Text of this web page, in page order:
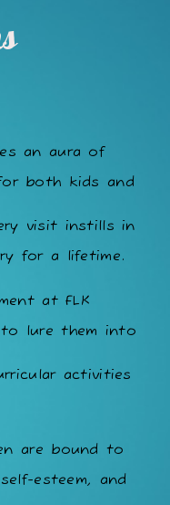
an aura of
both kids and
visit instills in
for a lifetime.
at FLK
to lure them into
activities
are bound to
esteem, and